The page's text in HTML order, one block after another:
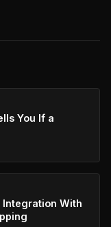
You If a
Integration With